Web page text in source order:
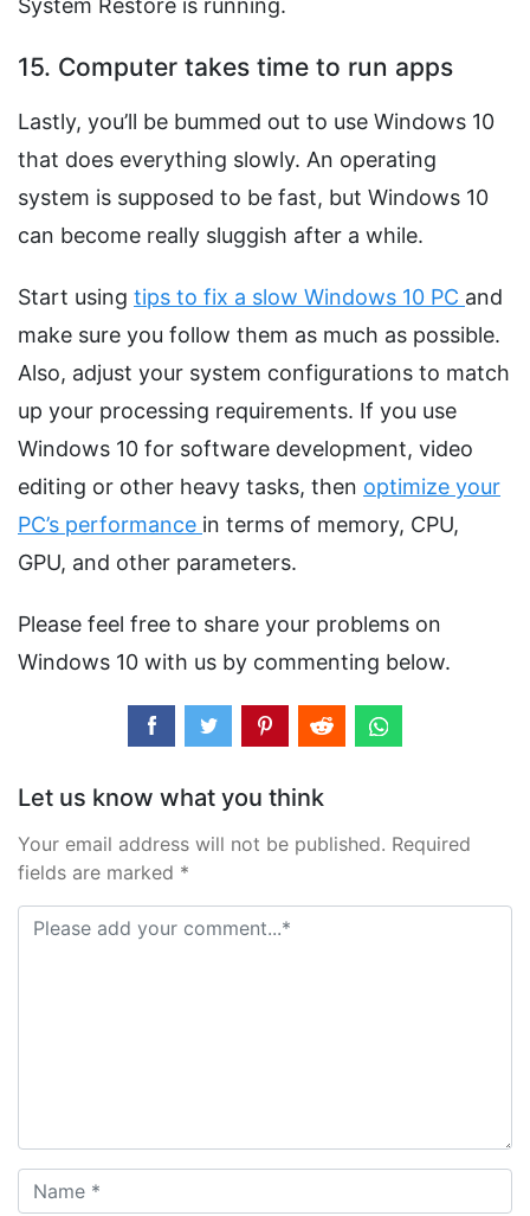
System Restore is running.
15. Computer takes time to run apps
Lastly, you’ll be bummed out to use Windows 10
that does everything slowly. An operating
system is supposed to be fast, but Windows 10
can become really sluggish after a while.
Start using tips to fix a slow Windows 10 PC and
make sure you follow them as much as possible.
Also, adjust your system configurations to match
up your processing requirements. If you use
Windows 10 for software development, video
editing or other heavy tasks, then optimize your
PC’s performance in terms of memory, CPU,
GPU, and other parameters.
Please feel free to share your problems on
Windows 10 with us by commenting below.
Let us know what you think
Your email address will not be published. Required
fields are marked *